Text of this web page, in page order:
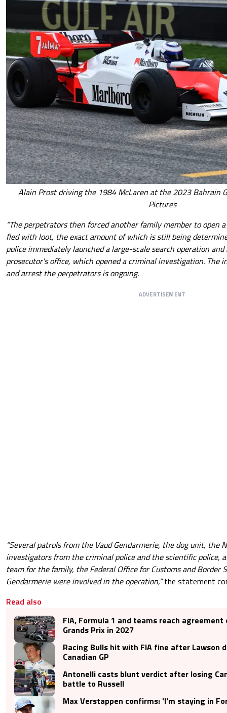
Alain Prost driving the 1984 McLaren at the 2023 Bahrain
Pictures
“The perpetrators then forced another family member to open
fled with loot, the exact amount of which is still being
police immediately launched a large-scale search operation
prosecutor's office, which opened a criminal investigation. The
and arrest the perpetrators is ongoing.
ADVERTISEMENT
“Several patrols from the Vaud Gendarmerie, the dog unit, the
investigators from the criminal police and the scientific police,
team for the family, the Federal Office for Customs and Border
Gendarmerie were involved in the operation,”the statement
Read also
FIA, Formula 1 and teams reach
Grands Prix in 2027
Racing Bulls hit with FIA fine after Lawson
Canadian GP
Antonelli casts blunt verdict after losing
battle to Russell
Max Verstappen confirms: 'I'm staying in